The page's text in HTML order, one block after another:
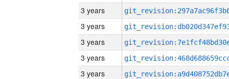
3 years
3 years
3 years
3 years
3 years